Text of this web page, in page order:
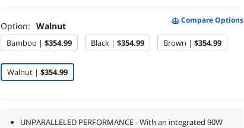
Option: Walnut
Compare Options
Bamboo | $354.99 Black | $354.99 Brown | $354.99
Walnut | $354.99
UNPARALLELED PERFORMANCE - With an integrated 90W